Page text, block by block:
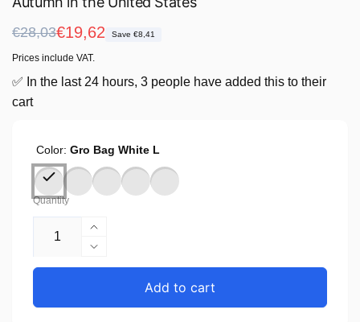
Regular
price
€28,03
Sale
price
€19,62 Save €8,41
Prices include VAT.
✅ In the last 24 hours, 3 people have added this to their
cart
Color: Gro Bag White L
Quantity
Increase
quantity
for
Decrease
quantity
Animal
Add to cart